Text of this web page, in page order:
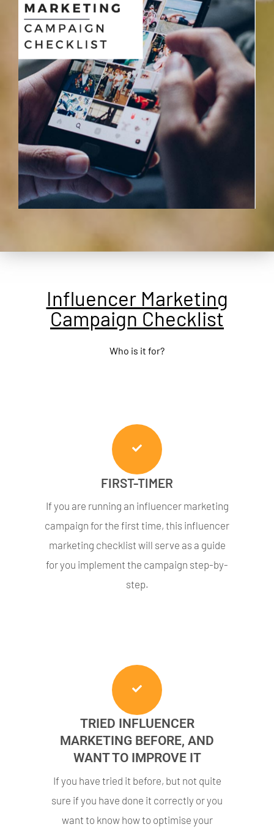
Influencer Marketing
Campaign Checklist
Who is it for?
FIRST-TIMER
If you are running an influencer marketing
campaign for the first time, this influencer
marketing checklist will serve as a guide
for you implement the campaign step-by-
step.
TRIED INFLUENCER
MARKETING BEFORE, AND
WANT TO IMPROVE IT
If you have tried it before, but not quite
sure if you have done it correctly or you
want to know how to optimise your